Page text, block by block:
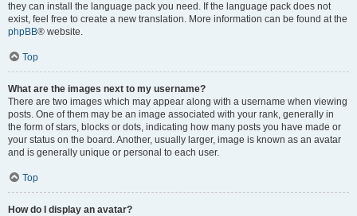
they can install the language pack you need. If the language pack does not
exist, feel free to create a new translation. More information can be found at the
phpBB® website.
Top
What are the images next to my username?
There are two images which may appear along with a username when viewing
posts. One of them may be an image associated with your rank, generally in
the form of stars, blocks or dots, indicating how many posts you have made or
your status on the board. Another, usually larger, image is known as an avatar
and is generally unique or personal to each user.
Top
How do I display an avatar?